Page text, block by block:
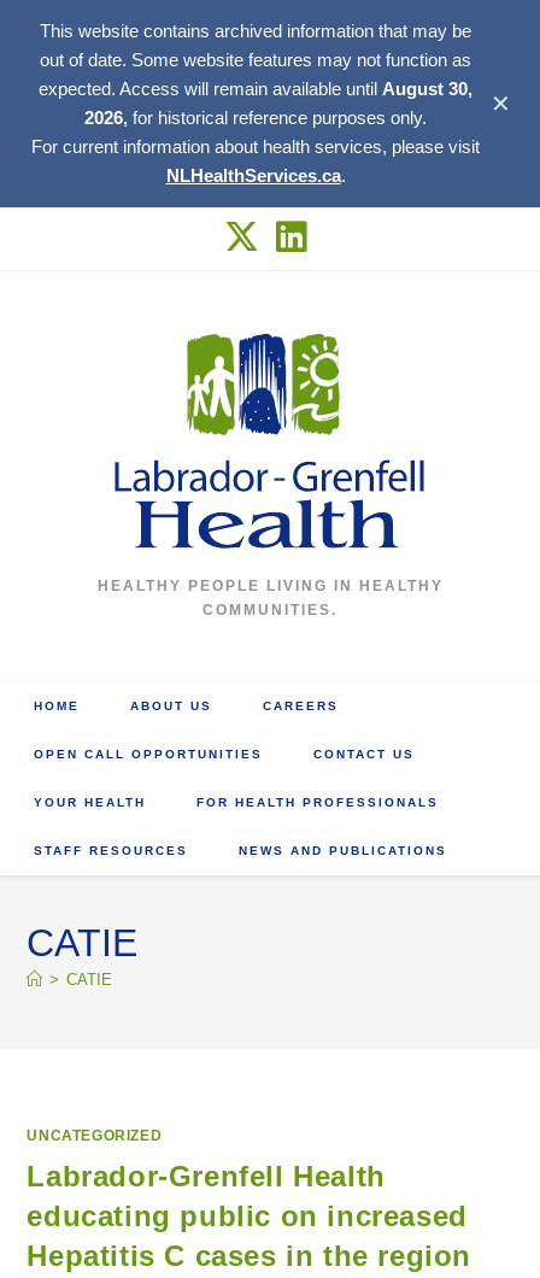
This website contains archived information that may be
out of date. Some website features may not function as
expected. Access will remain available until August 30,
2026, for historical reference purposes only.
For current information about health services, please visit
NLHealthServices.ca.
✕
HEALTHY PEOPLE LIVING IN HEALTHY
COMMUNITIES.
HOME ABOUT US CAREERS
OPEN CALL OPPORTUNITIES CONTACT US
YOUR HEALTH FOR HEALTH PROFESSIONALS
STAFF RESOURCES NEWS AND PUBLICATIONS
CATIE
> CATIE
UNCATEGORIZED
Labrador-Grenfell Health
educating public on increased
Hepatitis C cases in the region